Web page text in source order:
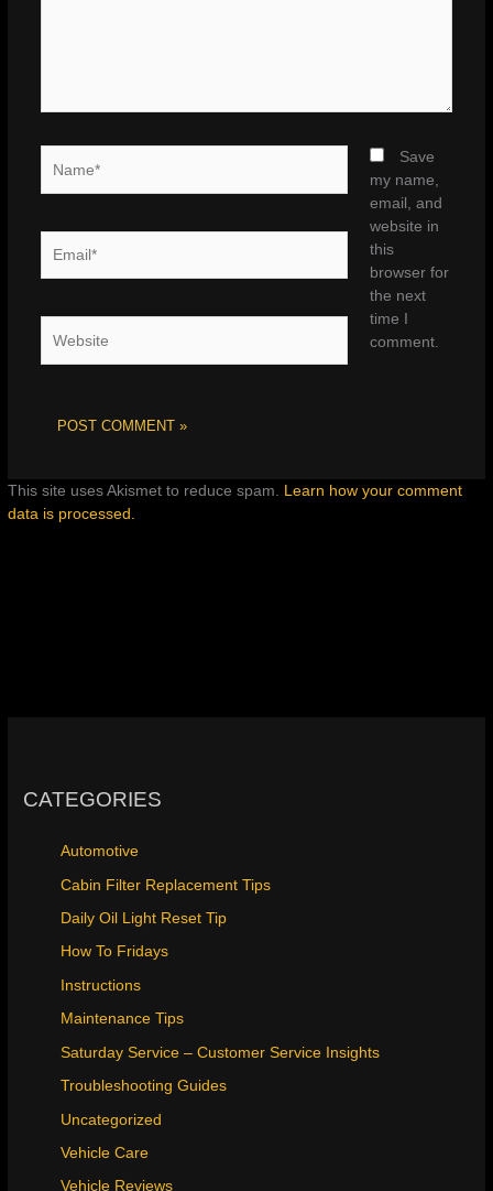
Save
my name,
email, and
website in
this
browser for
the next
time I
comment.
This site uses Akismet to reduce spam. Learn how your comment
data is processed.
CATEGORIES
Automotive
Cabin Filter Replacement Tips
Daily Oil Light Reset Tip
How To Fridays
Instructions
Maintenance Tips
Saturday Service – Customer Service Insights
Troubleshooting Guides
Uncategorized
Vehicle Care
Vehicle Reviews